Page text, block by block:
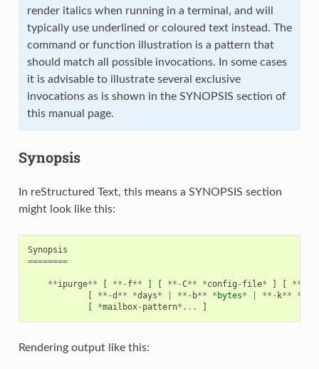
render italics when running in a terminal, and will
typically use underlined or coloured text instead. The
command or function illustration is a pattern that
should match all possible invocations. In some cases
it is advisable to illustrate several exclusive
invocations as is shown in the SYNOPSIS section of
this manual page.
Synopsis
In reStructured Text, this means a SYNOPSIS section
might look like this:
Synopsis
========
**ipurge** [ **- f** ] [ **-C** *config - file* ] [ **-
[
**-d ** *days* **- b** * bytes* **- k** *
[
*mailbox- pattern*... ]
Rendering output like this: